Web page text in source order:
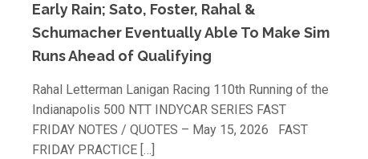
Early Rain; Sato, Foster, Rahal &
Schumacher Eventually Able To Make Sim
Runs Ahead of Qualifying
Rahal Letterman Lanigan Racing 110th Running of the
Indianapolis 500 NTT INDYCAR SERIES FAST
FRIDAY NOTES / QUOTES – May 15, 2026 FAST
FRIDAY PRACTICE[…]